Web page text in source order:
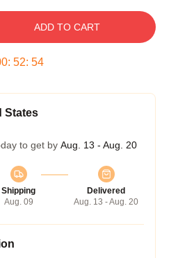
ADD TO CART
: 52: 54
States
to get by Aug. 13 - Aug. 20
Shipping
Aug. 09
Delivered
Aug. 13 - Aug. 20